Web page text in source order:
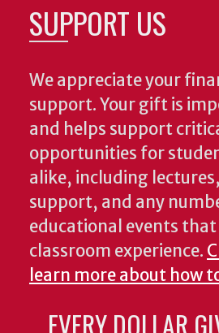
SUPPORT US
We appreciate your
support. Your gift is
and helps support
opportunities for
alike, including
support, and any
educational events
classroom experience.
learn more about how
EVERY DOLLAR